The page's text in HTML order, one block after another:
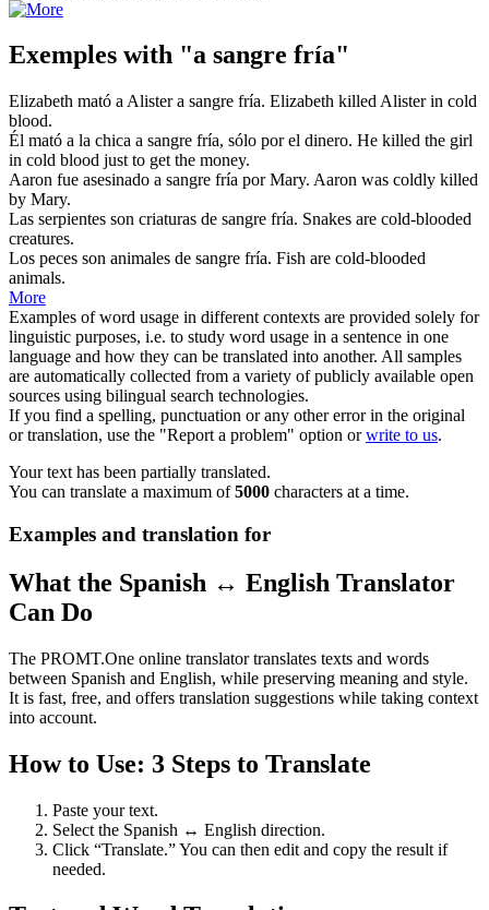
Exemples with "a sangre fría"
Elizabeth mató a Alistera sangre fría. Elizabeth killed Alisterin cold
blood.
Él mató a la chica a sangre fría, sólo por el dinero. He killed the girl
in cold blood just to get the money.
Aaron fue asesinado a sangre fría por Mary. Aaron was coldly killed
by Mary.
Las serpientes son criaturas de sangre fría. Snakes are cold-blooded
creatures.
Los peces son animales de sangre fría. Fish are cold-blooded
animals.
More
Examples of word usage in different contexts are provided solely for
linguistic purposes, i.e. to study word usage in a sentence in one
language and how they can be translated into another. All samples
are automatically collected from a variety of publicly available open
sources using bilingual search technologies.
If you find a spelling, punctuation or any other error in the original
or translation, use the "Report a problem" option orwrite to us.
Your text has been partially translated.
You can translate a maximum of5000 characters at a time.
Examples and translation for
What the Spanish ↔ English Translator
Can Do
The PROMT.One online translator translates texts and words
between Spanish and English, while preserving meaning and style.
It is fast, free, and offers translation suggestions while taking context
into account.
How to Use: 3 Steps to Translate
Paste your text.
Select the Spanish ↔ English direction.
Click “Translate.” You can then edit and copy the result if
needed.